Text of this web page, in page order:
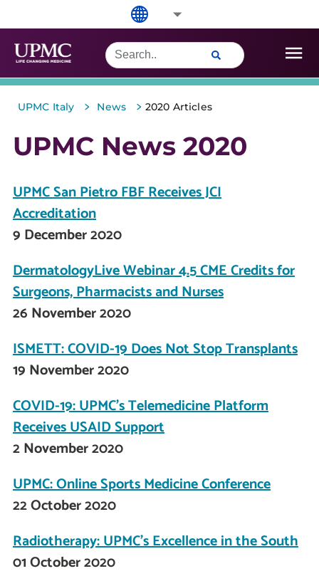
UPMC Italy > News > 2020 Articles
UPMC News 2020
UPMC San Pietro FBF Receives JCI
Accreditation
9 December 2020
DermatologyLive Webinar 4.5 CME Credits for
Surgeons, Pharmacists and Nurses
26 November 2020
ISMETT: COVID-19 Does Not Stop Transplants
19 November 2020
COVID-19: UPMC’s Telemedicine Platform
Receives USAID Support
2 November 2020
UPMC: Online Sports Medicine Conference
22 October 2020
Radiotherapy: UPMC's Excellence in the South
01 October 2020